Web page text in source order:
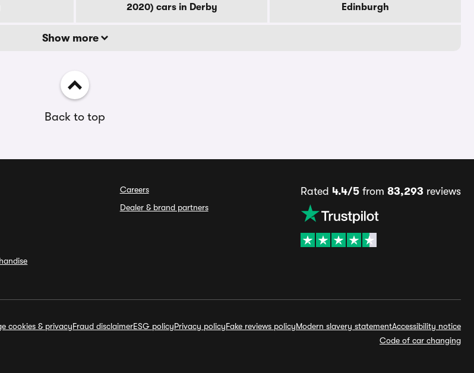
2020) cars in Derby
Edinburgh
Show more
Back to top
Careers
Dealer & brand partners
Rated 4.4/5from 83,293 reviews
cookies & privacyFraud disclaimerESG policyPrivacy policyFake reviews policyModern slavery statementAccessibility notice
Code of car changing